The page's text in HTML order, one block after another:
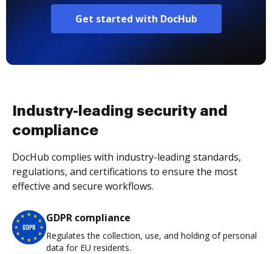
Get started with DocHub
Industry-leading security and
compliance
DocHub complies with industry-leading standards,
regulations, and certifications to ensure the most
effective and secure workflows.
GDPR compliance
Regulates the collection, use, and holding of personal
data for EU residents.